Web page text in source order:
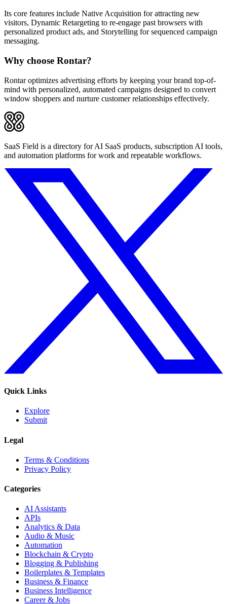
Its core features include Native Acquisition for attracting new
visitors, Dynamic Retargeting to re-engage past browsers with
personalized product ads, and Storytelling for sequenced campaign
messaging.
Why choose Rontar?
Rontar optimizes advertising efforts by keeping your brand top-of-
mind with personalized, automated campaigns designed to convert
window shoppers and nurture customer relationships effectively.
SaaS Field is a directory for AI SaaS products, subscription AI tools,
and automation platforms for work and repeatable workflows.
Quick Links
Explore
Submit
Legal
Terms & Conditions
Privacy Policy
Categories
AI Assistants
APIs
Analytics & Data
Audio & Music
Automation
Blockchain & Crypto
Blogging & Publishing
Boilerplates & Templates
Business & Finance
Business Intelligence
Career & Jobs